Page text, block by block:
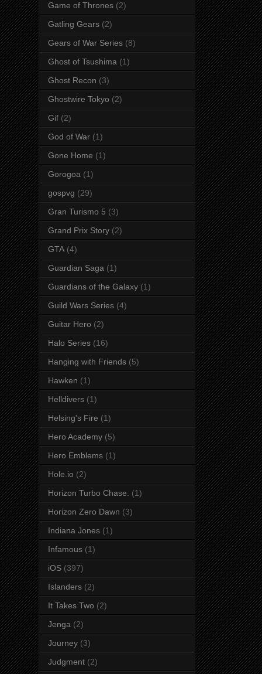
Game of Thrones (2)
Gatling Gears (2)
Gears of War Series (8)
Ghost of Tsushima (1)
Ghost Recon (3)
Ghostwire Tokyo (2)
Gif (2)
God of War (1)
Gone Home (1)
Gorogoa (1)
gospvg (29)
Gran Turismo 5 (3)
Grand Prix Story (2)
GTA (4)
Guardian Saga (1)
Guardians of the Galaxy (1)
Guild Wars Series (4)
Guitar Hero (2)
Halo Series (16)
Hanging with Friends (5)
Hawken (1)
Helldivers (1)
Helsing's Fire (1)
Hero Academy (5)
Hero Emblems (1)
Hole.io (2)
Horizon Turbo Chase. (1)
Horizon Zero Dawn (3)
Indiana Jones (1)
Infamous (1)
iOS (397)
Islanders (2)
It Takes Two (2)
Jenga (2)
Journey (3)
Judgment (2)